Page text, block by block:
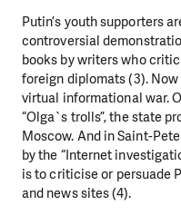
Putin’s youth supporters
controversial
books by writers who
foreign diplomats (3).
virtual informational war.
“Olga`s trolls”, the state
Moscow. And in Saint-
by the “Internet
is to criticise or persuade
and news sites (4).